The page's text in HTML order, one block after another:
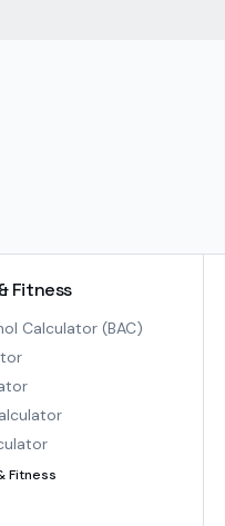
Fitness
Calculator (BAC)
Fitness